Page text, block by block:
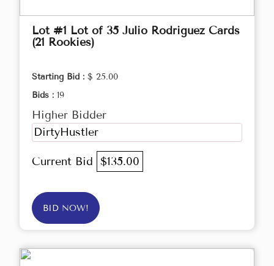
Lot #1 Lot of 35 Julio Rodriguez Cards
(21 Rookies)
Starting Bid : $ 25.00
Bids : 19
Higher Bidder
DirtyHustler
Current Bid $135.00
BID NOW!